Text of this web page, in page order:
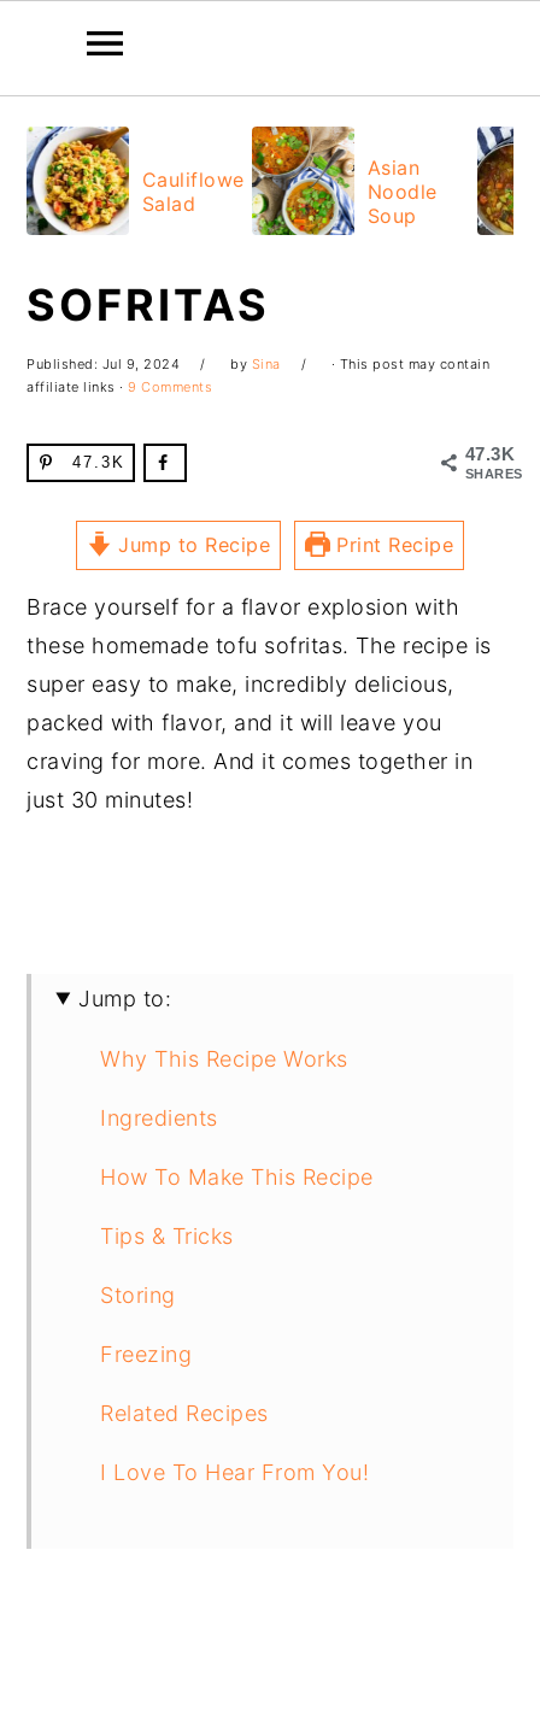
primary
navigation
main
content
primary
sidebar
footer
Cauliflower
Salad
Asian
Noodle
Soup
SOFRITAS
Published: Jul 9, 2024 by Sina
· This post may contain
affiliate links ·9 Comments
47.3K
SHARES
47.3K
Jump to Recipe Print Recipe
Brace yourself for a flavor explosion with
these homemade tofu sofritas. The recipe is
super easy to make, incredibly delicious,
packed with flavor, and it will leave you
craving for more. And it comes together in
just 30 minutes!
Jump to:
Why This Recipe Works
Ingredients
How To Make This Recipe
Tips & Tricks
Storing
Freezing
Related Recipes
I Love To Hear From You!